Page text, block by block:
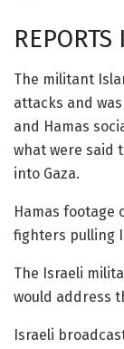
The militant
attacks and
and Hamas
what were said
into Gaza.
Hamas footage
fighters pulling
The Israeli
would address
Israeli